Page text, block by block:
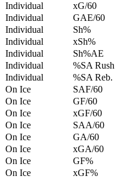
Individual
xG/60
Individual
GAE/60
Individual
Sh%
Individual
xSh%
Individual
Sh%AE
Individual
%SA Rush
Individual
%SA Reb.
On Ice
SAF/60
On Ice
GF/60
On Ice
xGF/60
On Ice
SAA/60
On Ice
GA/60
On Ice
xGA/60
On Ice
GF%
On Ice
xGF%